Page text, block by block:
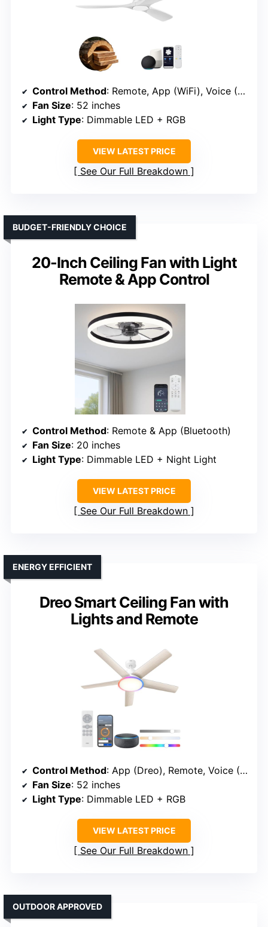
Control Method: Remote, App (WiFi), Voice (Alexa, Google)
Fan Size: 52 inches
Light Type: Dimmable LED + RGB
VIEW LATEST PRICE
See Our Full Breakdown
20-Inch Ceiling Fan with Light
Remote & App Control
BUDGET-FRIENDLY CHOICE
Control Method: Remote & App (Bluetooth)
Fan Size: 20 inches
Light Type: Dimmable LED + Night Light
VIEW LATEST PRICE
See Our Full Breakdown
Dreo Smart Ceiling Fan with
Lights and Remote
ENERGY EFFICIENT
Control Method: App (Dreo), Remote, Voice (Alexa, Google)
Fan Size: 52 inches
Light Type: Dimmable LED + RGB
VIEW LATEST PRICE
See Our Full Breakdown
OUTDOOR APPROVED